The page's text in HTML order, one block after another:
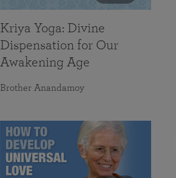
Kriya Yoga: Divine
Dispensation for Our
Awakening Age
Brother Anandamoy